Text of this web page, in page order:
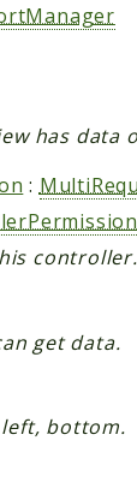
has data
:
controller.
get data.
bottom.